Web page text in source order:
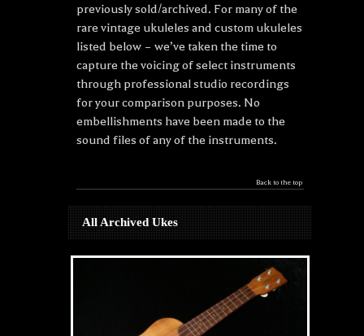
previously sold/archived. For many of the
rare vintage ukuleles and custom ukuleles
listed below – we’ve taken the time to
capture the voicing of select instruments
through professional studio recordings
for your comparison purposes. No
embellishments have been made to the
sound files of any of the instruments.
Back to the top
All Archived Ukes